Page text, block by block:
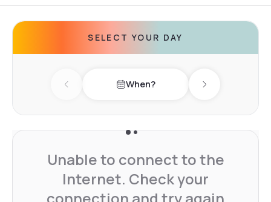
SELECT YOUR DAY
Previous day When? Next day
Unable to connect to the
Internet. Check your
connection and try again